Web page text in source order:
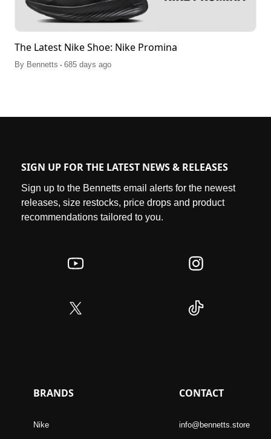
The Latest Nike Shoe: Nike Promina
By Bennetts . 685 days ago
SIGN UP FOR THE LATEST NEWS & RELEASES
Sign up to the Bennetts email alerts for the newest
releases, size restocks, price drops and product
recommendations tailored to you.
BRANDS
Nike
CONTACT
info@bennetts.store